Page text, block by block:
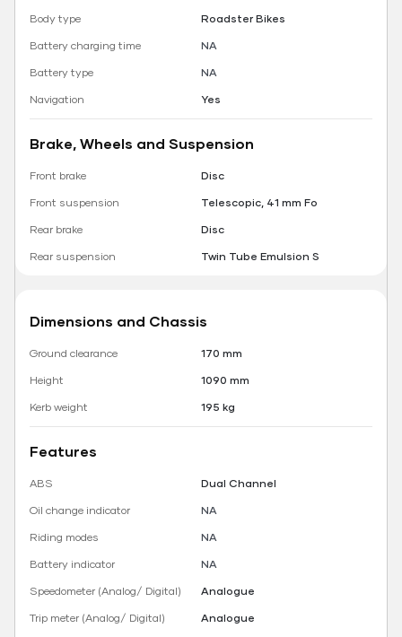
Body type
Roadster Bikes
Battery charging time
NA
Battery type
NA
Navigation
Yes
Brake, Wheels and Suspension
Front brake
Disc
Front suspension
Telescopic, 41 mm Fo
Rear brake
Disc
Rear suspension
Twin Tube Emulsion S
Dimensions and Chassis
Ground clearance
170 mm
Height
1090 mm
Kerb weight
195 kg
Features
ABS
Dual Channel
Oil change indicator
NA
Riding modes
NA
Battery indicator
NA
Speedometer (Analog/ Digital)
Analogue
Trip meter (Analog/ Digital)
Analogue